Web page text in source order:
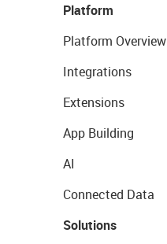
Platform
Platform Overview
Integrations
Extensions
App Building
AI
Connected Data
Solutions